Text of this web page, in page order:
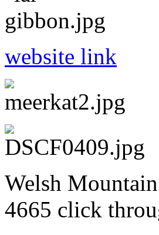
website link
Welsh
4665 click